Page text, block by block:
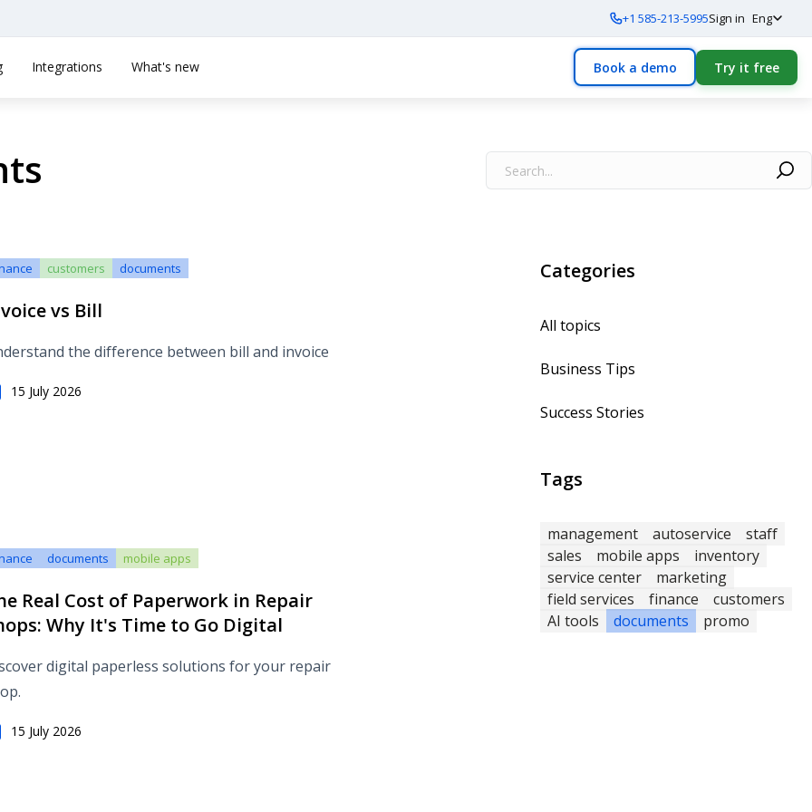
+1 585-213-5995Sign in Eng
Integrations What's new Book a demo Try it free
customers documents
vs Bill
the difference between bill and invoice
15 July 2026
documents mobile apps
Real Cost of Paperwork in Repair
Why It's Time to Go Digital
digital paperless solutions for your repair
15 July 2026
Categories
All topics
Business Tips
Success Stories
Tags
management autoservice
staff
sales
mobile apps
inventory
service center
marketing
field services
finance
customers
AI tools
documents promo